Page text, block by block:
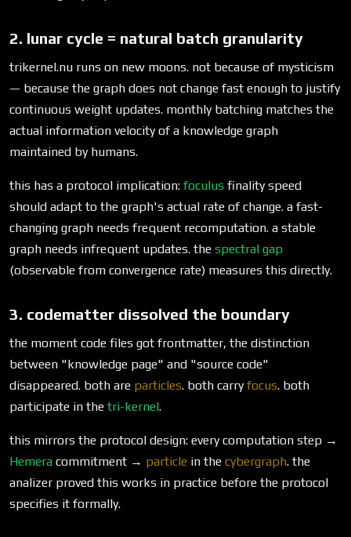
2. lunar cycle = natural batch granularity
trikernel.nu runs on new moons. not because of mysticism
— because the graph does not change fast enough to justify
continuous weight updates. monthly batching matches the
actual information velocity of a knowledge graph
maintained by humans.
this has a protocol implication: foculus finality speed
should adapt to the graph's actual rate of change. a fast-
changing graph needs frequent recomputation. a stable
graph needs infrequent updates. the spectral gap
(observable from convergence rate) measures this directly.
3. codematter dissolved the boundary
the moment code files got frontmatter, the distinction
between "knowledge page" and "source code"
disappeared. both are particles. both carry focus. both
participate in the tri-kernel.
this mirrors the protocol design: every computation step →
Hemera commitment → particle in the cybergraph. the
analizer proved this works in practice before the protocol
specifies it formally.